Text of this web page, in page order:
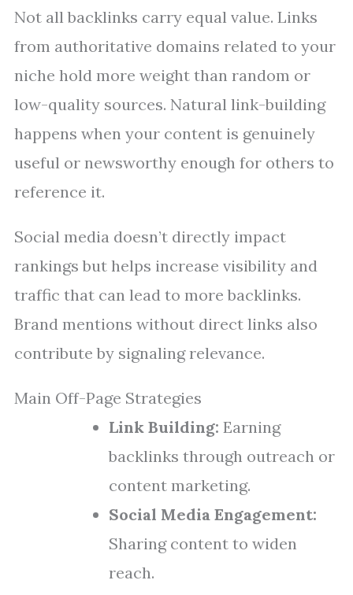
Not all backlinks carry equal value. Links
from authoritative domains related to your
niche hold more weight than random or
low-quality sources. Natural link-building
happens when your content is genuinely
useful or newsworthy enough for others to
reference it.
Social media doesn’t directly impact
rankings but helps increase visibility and
traffic that can lead to more backlinks.
Brand mentions without direct links also
contribute by signaling relevance.
Main Off-Page Strategies
Link Building: Earning
backlinks through outreach or
content marketing.
Social Media Engagement:
Sharing content to widen
reach.